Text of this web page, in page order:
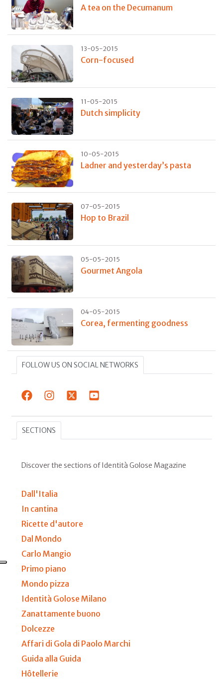
A tea on the Decumanum
13-05-2015
Corn-focused
11-05-2015
Dutch simplicity
10-05-2015
Ladner and yesterday’s pasta
07-05-2015
Hop to Brazil
05-05-2015
Gourmet Angola
04-05-2015
Corea, fermenting goodness
FOLLOW US ON SOCIAL NETWORKS
SECTIONS
Discover the sections of Identità Golose Magazine
Dall'Italia
In cantina
Ricette d'autore
Dal Mondo
Carlo Mangio
Primo piano
Mondo pizza
Identità Golose Milano
Zanattamente buono
Dolcezze
Affari di Gola di Paolo Marchi
Guida alla Guida
Hôtellerie